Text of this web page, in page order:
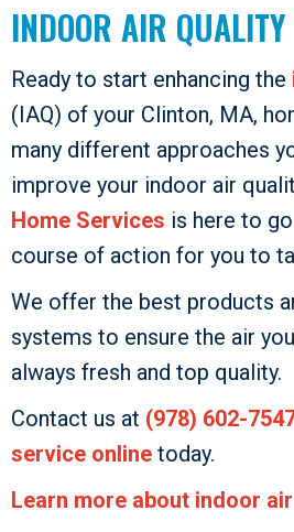
INDOOR AIR QUALITY
Ready to start enhancing the
(IAQ) of your Clinton, MA,
many different approaches
improve your indoor air
Home Services is here to
course of action for you to
We offer the best products
systems to ensure the air
always fresh and top quality.
Contact us at (978) 602-
service online today.
Learn more about indoor